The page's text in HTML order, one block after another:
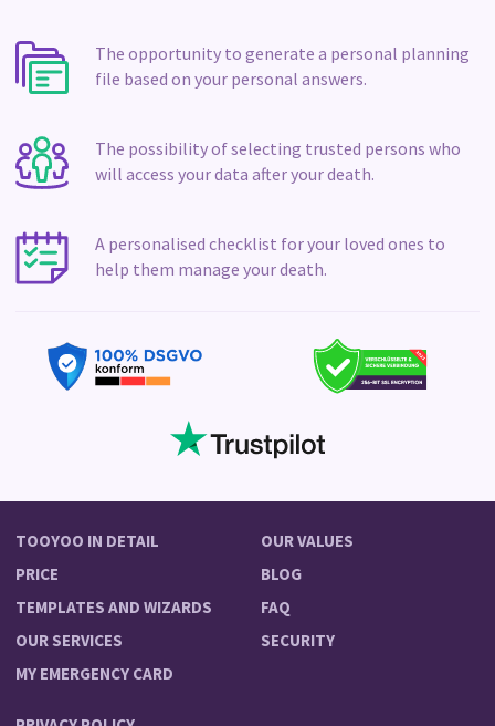
The opportunity to generate a personal planning
file based on your personal answers.
The possibility of selecting trusted persons who
will access your data after your death.
A personalised checklist for your loved ones to
help them manage your death.
TOOYOO IN DETAIL
PRICE
TEMPLATES AND WIZARDS
OUR SERVICES
MY EMERGENCY CARD
OUR VALUES
BLOG
FAQ
SECURITY